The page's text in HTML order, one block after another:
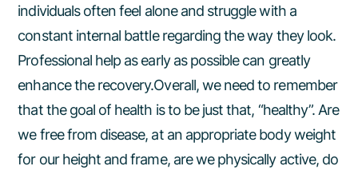
individuals often feel alone and struggle with a
constant internal battle regarding the way they look.
Professional help as early as possible can greatly
enhance the recovery.Overall, we need to remember
that the goal of health is to be just that, “healthy”. Are
we free from disease, at an appropriate body weight
for our height and frame, are we physically active, do